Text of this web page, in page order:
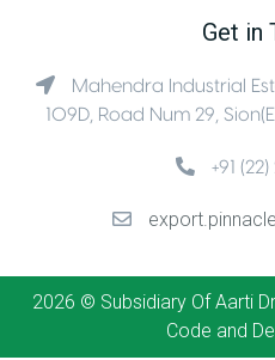
Get in
Mahendra Industrial
109D, Road Num 29,
+91
2026 © Subsidiary Of Aarti
Code and